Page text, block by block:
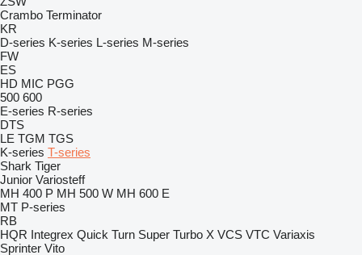
Crambo Terminator
KR
D-series K-series L-series M-series
FW
ES
HD MIC PGG
500 600
E-series R-series
DTS
LE TGM TGS
K-series T-series
Shark Tiger
Junior Variosteff
MH 400 P MH 500 W MH 600 E
MT P-series
RB
HQR Integrex Quick Turn Super Turbo X VCS VTC Variaxis
Sprinter Vito